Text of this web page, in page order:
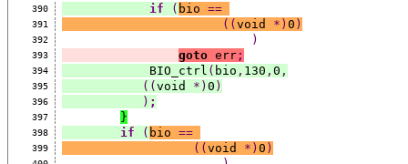
390 if ( bio ==
391 (( void *) 0 )
392 )
393 goto err;
394
            BIO_ctrl
( bio , 130 , 0 ,
395 (( void *) 0 )
396 ) ;
397 }
398 if ( bio ==
399 (( void *) 0 )